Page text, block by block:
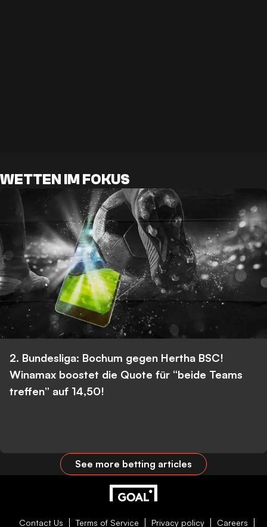
WETTEN IM FOKUS
2. Bundesliga: Bochum gegen Hertha BSC!
Winamax boostet die Quote für “beide Teams
treffen” auf 14,50!
See more betting articles
Contact Us Terms of Service Privacy policy Careers